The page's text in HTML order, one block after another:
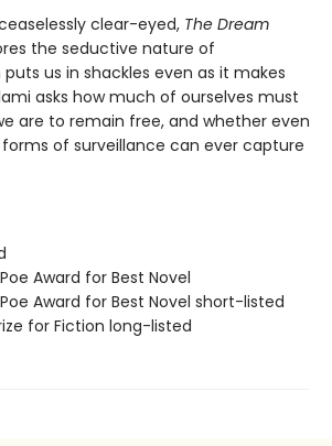
clear-eyed, The Dream
the seductive nature of
us in shackles even as it makes
asks how much of ourselves must
are to remain free, and whether even
of surveillance can ever capture
Award for Best Novel
Poe Award for Best Novel short-listed
for Fiction long-listed